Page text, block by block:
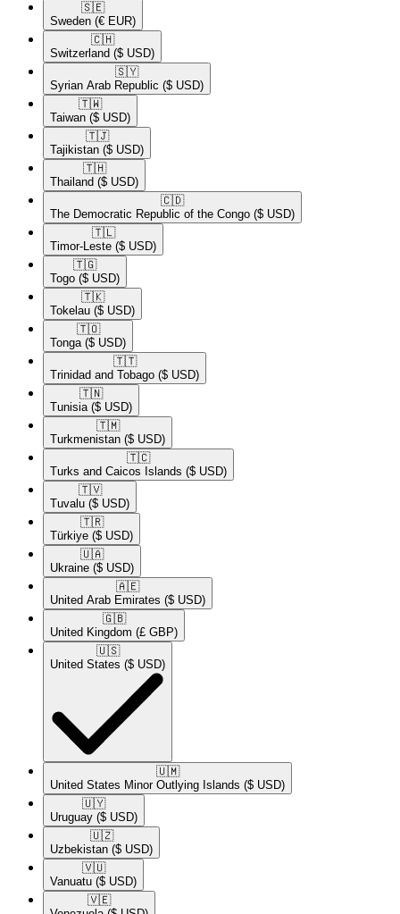
🇸🇪​
Sweden (€ EUR)
🇨🇭​
Switzerland ($ USD)
🇸🇾​
Syrian Arab Republic ($ USD)
🇹🇼​
Taiwan ($ USD)
🇹🇯​
Tajikistan ($ USD)
🇹🇭​
Thailand ($ USD)
🇨🇩​
The Democratic Republic of the Congo ($ USD)
🇹🇱​
Timor-Leste ($ USD)
🇹🇬​
Togo ($ USD)
🇹🇰​
Tokelau ($ USD)
🇹🇴​
Tonga ($ USD)
🇹🇹​
Trinidad and Tobago ($ USD)
🇹🇳​
Tunisia ($ USD)
🇹🇲​
Turkmenistan ($ USD)
🇹🇨​
Turks and Caicos Islands ($ USD)
🇹🇻​
Tuvalu ($ USD)
🇹🇷​
Türkiye ($ USD)
🇺🇦​
Ukraine ($ USD)
🇦🇪​
United Arab Emirates ($ USD)
🇬🇧​
United Kingdom (£ GBP)
🇺🇸​
United States ($ USD)
🇺🇲​
United States Minor Outlying Islands ($ USD)
🇺🇾​
Uruguay ($ USD)
🇺🇿​
Uzbekistan ($ USD)
🇻🇺​
Vanuatu ($ USD)
🇻🇪​